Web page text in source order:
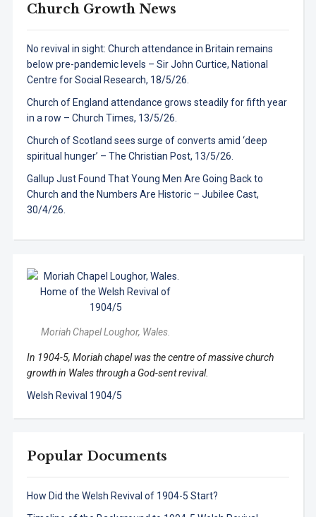
Church Growth News
No revival in sight: Church attendance in Britain remains
below pre-pandemic levels – Sir John Curtice, National
Centre for Social Research, 18/5/26.
Church of England attendance grows steadily for fifth year
in a row – Church Times, 13/5/26.
Church of Scotland sees surge of converts amid ‘deep
spiritual hunger’ – The Christian Post, 13/5/26.
Gallup Just Found That Young Men Are Going Back to
Church and the Numbers Are Historic – Jubilee Cast,
30/4/26.
Moriah Chapel Loughor, Wales.
In 1904-5, Moriah chapel was the centre of massive church
growth in Wales through a God-sent revival.
Welsh Revival 1904/5
Popular Documents
How Did the Welsh Revival of 1904-5 Start?